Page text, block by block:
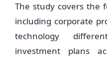
The study covers the
including corporate
technology
investment plans